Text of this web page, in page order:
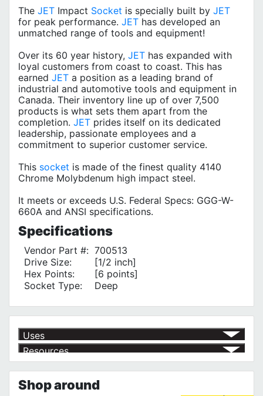
The JET Impact Socket is specially built by JET
for peak performance. JET has developed an
unmatched range of tools and equipment!
Over its 60 year history, JET has expanded with
loyal customers from coast to coast. This has
earned JET a position as a leading brand of
industrial and automotive tools and equipment in
Canada. Their inventory line up of over 7,500
products is what sets them apart from the
completion. JET prides itself on its dedicated
leadership, passionate employees and a
commitment to superior customer service.
This socket is made of the finest quality 4140
Chrome Molybdenum high impact steel.
It meets or exceeds U.S. Federal Specs: GGG-W-
660A and ANSI specifications.
Specifications
Vendor Part #: 700513
Drive Size:
[1/2 inch]
Hex Points:
[6 points]
Socket Type:
Deep
Uses
Resources
Current Specials & Promotions from Major Power Tool Brands,
Fasteners, Hand Tools & More!
https://www.calfast.com/specials-promotions
Shop around